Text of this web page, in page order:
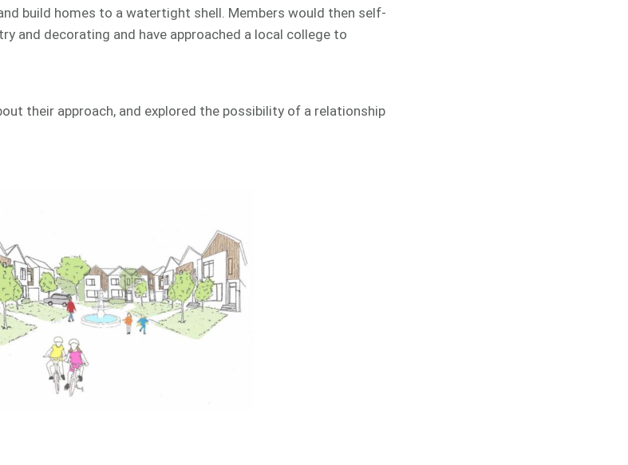
build homes to a watertight shell. Members would then self-
and decorating and have approached a local college to
their approach, and explored the possibility of a relationship